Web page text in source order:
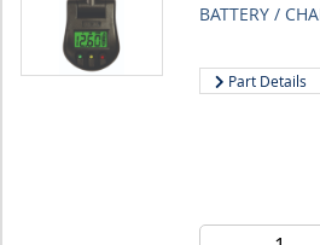
BATTERY /
Part Details